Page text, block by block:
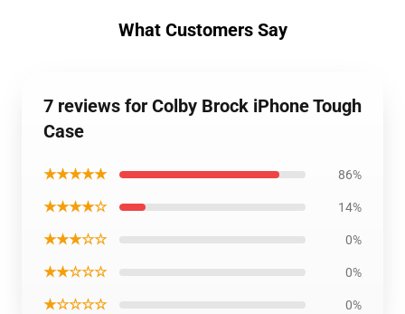
What Customers Say
7 reviews for Colby Brock iPhone Tough
Case
★★★★★ 86%
★★★★☆ 14%
★★★☆☆ 0%
★★☆☆☆ 0%
★☆☆☆☆ 0%